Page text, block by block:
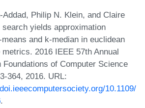
Addad, Philip N. Klein, and Claire
search yields approximation
and k-median in euclidean
2016 IEEE 57th Annual
Foundations of Computer Science
364, 2016. URL:
10.1109/
.